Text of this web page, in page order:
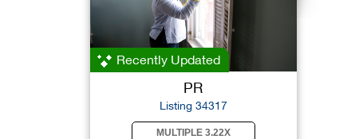
Recently Updated
PR
Listing 34317
MULTIPLE 3.22X